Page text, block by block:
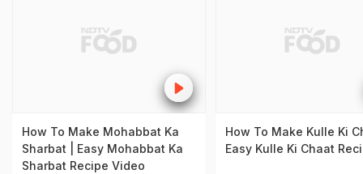
How To Make Mohabbat Ka
Sharbat | Easy Mohabbat Ka
Sharbat Recipe Video
How To Make Kulle Ki
Easy Kulle Ki Chaat